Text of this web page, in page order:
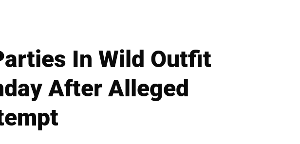
In Wild Outfit
After Alleged